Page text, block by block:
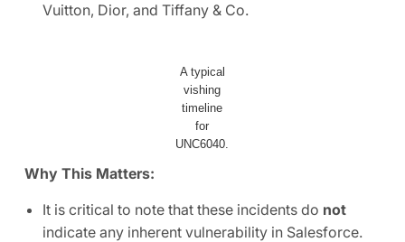
Vuitton, Dior, and Tiffany & Co.
A typical
vishing
timeline
for
UNC6040.
Why This Matters:
It is critical to note that these incidents do not
indicate any inherent vulnerability in Salesforce.